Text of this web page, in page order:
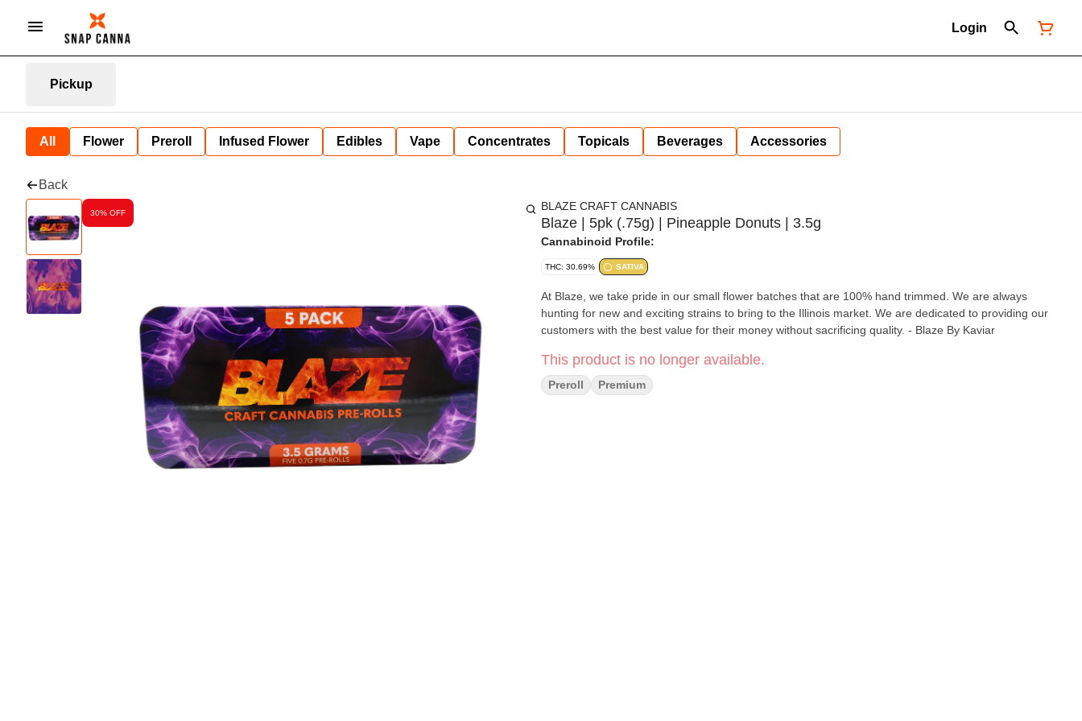
Login
Pickup
All Flower Preroll Infused Flower Edibles Vape Concentrates Topicals Beverages Accessories
Back
30% OFF BLAZE CRAFT CANNABIS
Blaze | 5pk (.75g) | Pineapple Donuts | 3.5g
Cannabinoid Profile:
THC: 30.69% SATIVA
At Blaze, we take pride in our small flower batches that are 100% hand trimmed. We are always
hunting for new and exciting strains to bring to the Illinois market. We are dedicated to providing our
customers with the best value for their money without sacrificing quality. - Blaze By Kaviar
This product is no longer available.
Preroll Premium